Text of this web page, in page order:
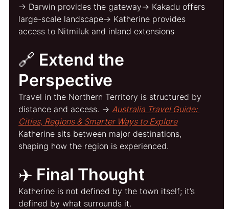
→ Darwin provides the gateway→ Kakadu offers
large-scale landscape→ Katherine provides
access to Nitmiluk and inland extensions
🔗 Extend the
Perspective
Travel in the Northern Territory is structured by
distance and access. → Australia Travel Guide:
Cities, Regions & Smarter Ways to Explore
Katherine sits between major destinations,
shaping how the region is experienced.
✈️ Final Thought
Katherine is not defined by the town itself; it’s
defined by what surrounds it.